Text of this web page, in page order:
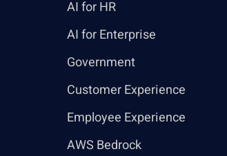
AI for HR
AI for Enterprise
Government
Customer Experience
Employee Experience
AWS Bedrock